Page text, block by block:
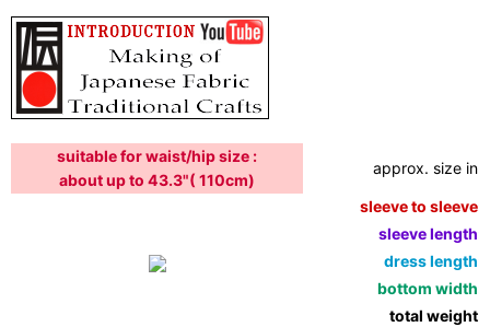
suitable for waist/hip size :
about up to 43.3"( 110cm)
approx. size in:
sleeve to sleeve:
sleeve length:
dress length:
bottom width:
total weight: